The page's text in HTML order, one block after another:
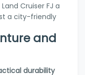
Cruiser FJ a
a city-friendly
and
durability